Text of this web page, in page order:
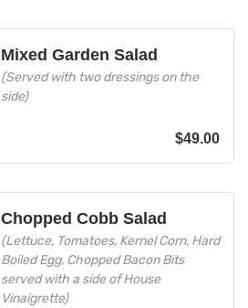
Mixed Garden Salad
(Served with two dressings on the
side)
$49.00
Chopped Cobb Salad
(Lettuce, Tomatoes, Kernel Corn, Hard
Boiled Egg, Chopped Bacon Bits
served with a side of House
Vinaigrette)